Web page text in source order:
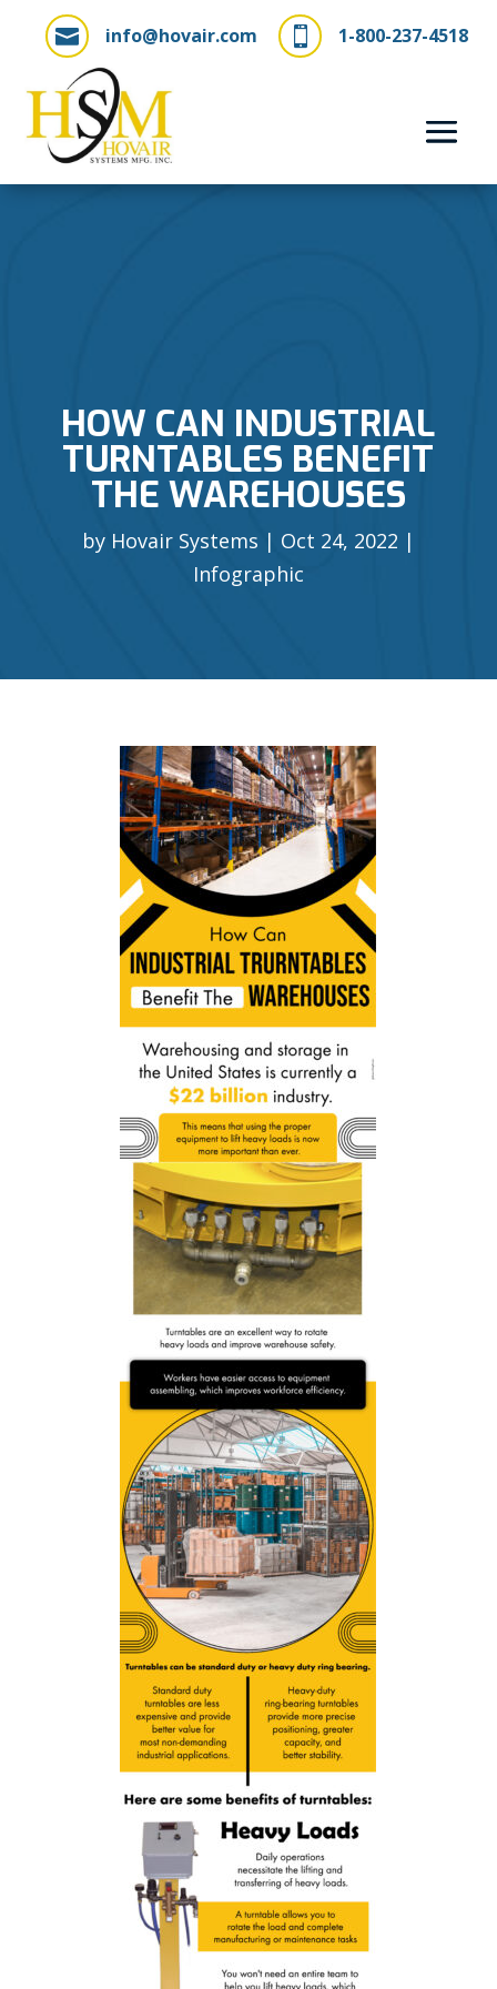
 1-800-237-4518
 info@hovair.com
HOW CAN INDUSTRIAL
TURNTABLES BENEFIT
THE WAREHOUSES
by Hovair Systems
Oct 24, 2022
Infographic